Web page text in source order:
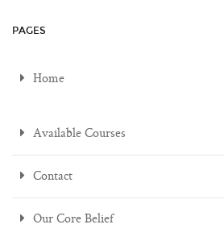
PAGES
Home
Available Courses
Contact
Our Core Belief